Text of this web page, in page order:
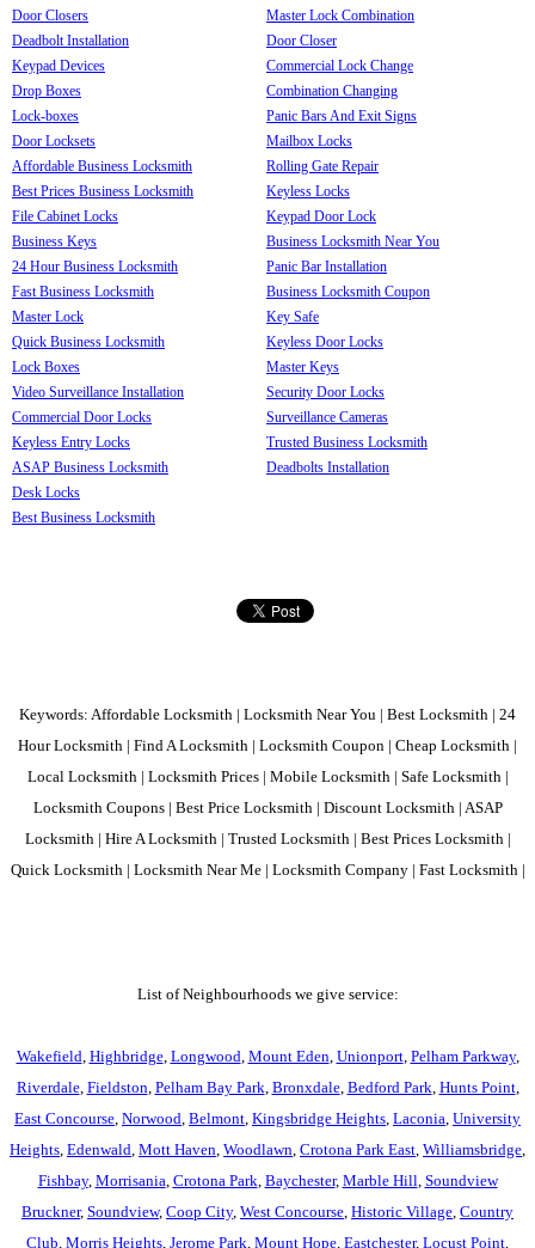
Door Closers
Deadbolt Installation
Keypad Devices
Drop Boxes
Lock-boxes
Door Locksets
Affordable Business Locksmith
Best Prices Business Locksmith
File Cabinet Locks
Business Keys
24 Hour Business Locksmith
Fast Business Locksmith
Master Lock
Quick Business Locksmith
Lock Boxes
Video Surveillance Installation
Commercial Door Locks
Keyless Entry Locks
ASAP Business Locksmith
Desk Locks
Best Business Locksmith
Master Lock Combination
Door Closer
Commercial Lock Change
Combination Changing
Panic Bars And Exit Signs
Mailbox Locks
Rolling Gate Repair
Keyless Locks
Keypad Door Lock
Business Locksmith Near You
Panic Bar Installation
Business Locksmith Coupon
Key Safe
Keyless Door Locks
Master Keys
Security Door Locks
Surveillance Cameras
Trusted Business Locksmith
Deadbolts Installation
Keywords: Affordable Locksmith | Locksmith Near You | Best Locksmith | 24
Hour Locksmith | Find A Locksmith | Locksmith Coupon | Cheap Locksmith |
Local Locksmith | Locksmith Prices | Mobile Locksmith | Safe Locksmith |
Locksmith Coupons | Best Price Locksmith | Discount Locksmith | ASAP
Locksmith | Hire A Locksmith | Trusted Locksmith | Best Prices Locksmith |
Quick Locksmith | Locksmith Near Me | Locksmith Company | Fast Locksmith |
List of Neighbourhoods we give service:
Wakefield Highbridge, Longwood Mount Eden Unionport, Pelham Parkway,
Riverdale, Fieldston Pelham Bay Park Bronxdale, Bedford Park Hunts Point,
East Concourse Norwood Belmont Kingsbridge Heights Laconia University
Heights Edenwald Mott Haven Woodlawn Crotona Park East Williamsbridge
Fishbay, Morrisania Crotona Park Baychester, Marble Hill Soundview
Bruckner, Soundview, Coop City, West Concourse Historic Village Country
Club Morris Heights Jerome Park Mount Hope Eastchester, Locust Point